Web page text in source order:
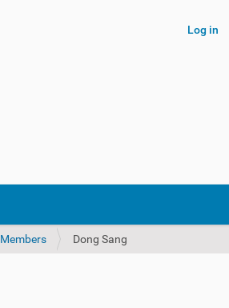
Log in
Members Dong Sang